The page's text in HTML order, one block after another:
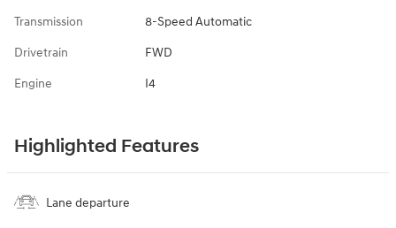
Transmission 8-Speed Automatic
Drivetrain FWD
Engine I4
Highlighted Features
Lane departure